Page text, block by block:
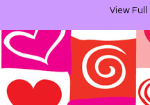
View Full